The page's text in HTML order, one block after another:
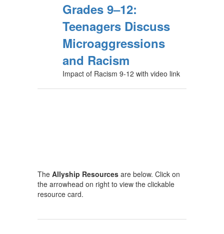
Grades 9–12:
Teenagers Discuss
Microaggressions
and Racism
Impact of Racism 9-12 with video link
The Allyship Resources are below. Click on
the arrowhead on right to view the clickable
resource card.